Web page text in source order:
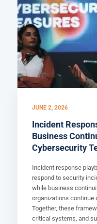
JUNE 2, 2026
Incident
Business
Cybersecurity
Incident response
respond to security
while business
organizations continue
Together, these
critical systems, and